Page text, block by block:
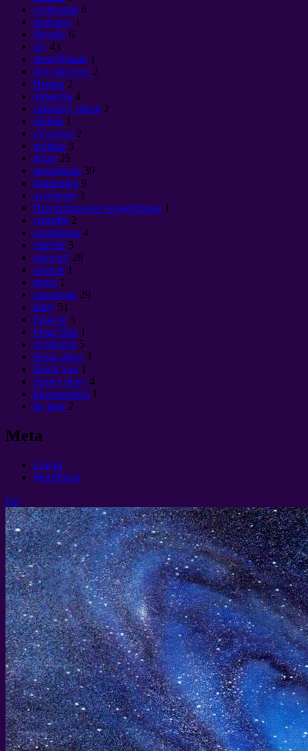
rozjímanie 6
lekárstvo 1
človeče 6
my 43
premýšľanie 1
obyvateľstvo 2
Нервы 2
объекты 4
základný zákon 2
všeliek 1
víťazstvo 2
politika 3
praxe 25
prebudenie 39
happening 9
osvietenie 3
Психотронное воздействие 1
samadhi 2
satanizmus 4
slnečné 3
márnosť 28
esencie 1
tantra 1
zariadenie 29
fakty 51
financie 5
Feng Shui 1
civilizácie 5
čierna diera 3
Black Sun 1
čiernej diery 4
Ekonomikon 1
jin jang 2
Meta
Log in
WordPress
Up